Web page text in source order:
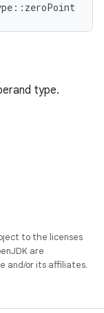
type.
to the licenses
are
and/or its affiliates.